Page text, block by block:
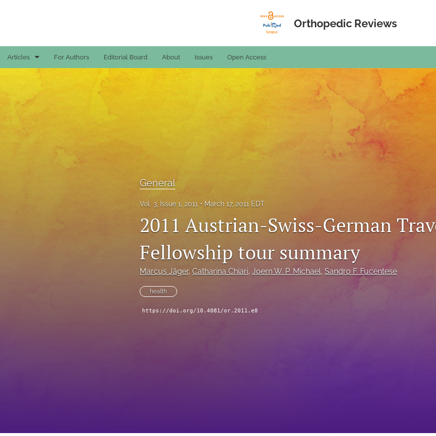
Orthopedic Reviews
Articles
Case Reports
General
General
For Authors Editorial Board About Issues Open Access
General
Vol. 3, Issue 1, 2011 March 17, 2011 EDT
2011 Austrian-Swiss-German
Fellowship tour summary
Marcus Jäger, Catharina Chiari, Joern W. P. Michael, Sandro F. Fucentese
health
https://doi.org/10.4081/or.2011.e8